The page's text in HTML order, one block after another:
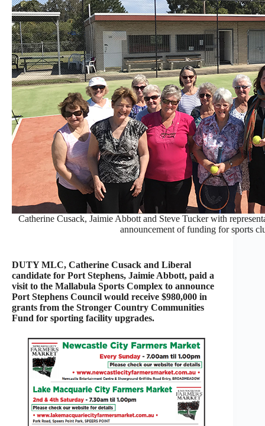
Catherine Cusack, Jaimie Abbott and Steve Tucker with
announcement of funding for sports
DUTY MLC, Catherine Cusack and Liberal
candidate for Port Stephens, Jaimie Abbott, paid a
visit to the Mallabula Sports Complex to announce
Port Stephens Council would receive $980,000 in
grants from the Stronger Country Communities
Fund for sporting facility upgrades.